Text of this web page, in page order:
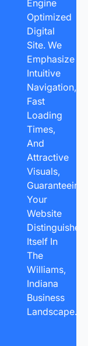
Engine
Optimized
Digital
Site. We
Emphasize
Intuitive
Navigation,
Fast
Loading
Times,
And
Attractive
Visuals,
Guaranteeing
Your
Website
Distinguishes
Itself In
The
Williams,
Indiana
Business
Landscape.